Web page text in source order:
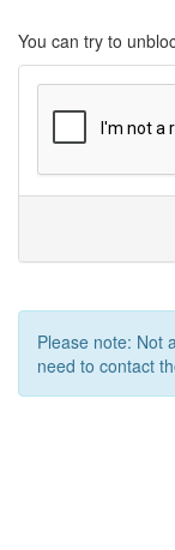
You can try to
Please note: Not
need to contact